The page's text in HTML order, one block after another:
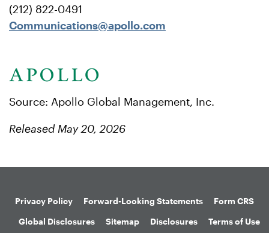
(212) 822-0491
Communications@apollo.com
Source: Apollo Global Management, Inc.
Released May 20, 2026
Privacy Policy Forward-Looking Statements
Form CRS
Global Disclosures
Sitemap Disclosures
Terms of Use